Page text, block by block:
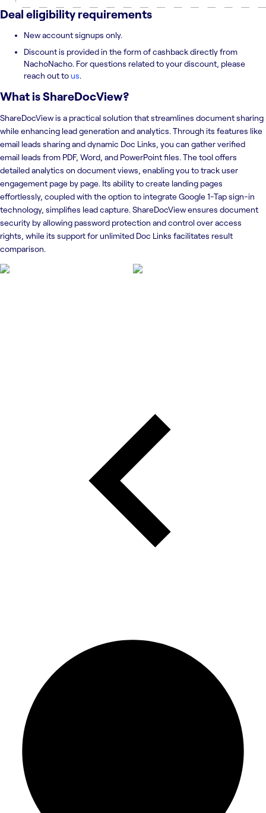
Deal eligibility requirements
New account signups only.
Discount is provided in the form of cashback directly from
NachoNacho. For questions related to your discount, please
reach out to us.
What isShareDocView?
ShareDocView is a practical solution that streamlines document sharing
while enhancing lead generation and analytics. Through its features like
email leads sharing and dynamic Doc Links, you can gather verified
email leads from PDF, Word, and PowerPoint files. The tool offers
detailed analytics on document views, enabling you to track user
engagement page by page. Its ability to create landing pages
effortlessly, coupled with the option to integrate Google 1-Tap sign-in
technology, simplifies lead capture. ShareDocView ensures document
security by allowing password protection and control over access
rights, while its support for unlimited Doc Links facilitates result
comparison.